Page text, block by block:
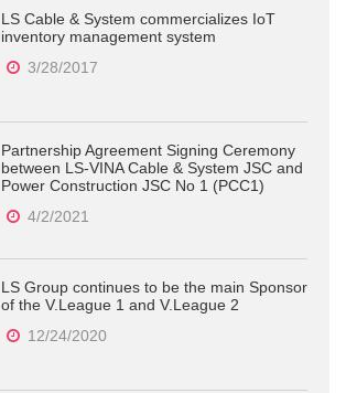
LS Cable & System commercializes IoT
inventory management system
3/28/2017
Partnership Agreement Signing Ceremony
between LS-VINA Cable & System JSC and
Power Construction JSC No 1 (PCC1)
4/2/2021
LS Group continues to be the main Sponsor
of the V.League 1 and V.League 2
12/24/2020